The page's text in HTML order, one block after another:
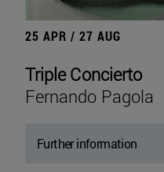
25 APR / 27 AUG
Triple Concierto
Fernando Pagola
Further information